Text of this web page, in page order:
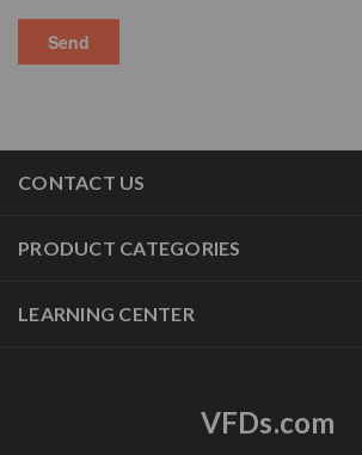
CONTACT US
PRODUCT CATEGORIES
LEARNING CENTER
VFDs.com